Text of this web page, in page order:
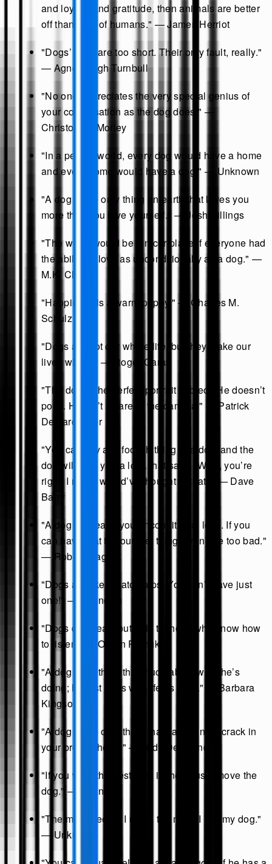
and loyalty and gratitude, then animals are better
off than a lot of humans." — James Herriot
"Dogs’ lives are too short. Their only fault, really."
— Agnes Sligh Turnbull
"No one appreciates the very special genius of
your conversation as the dog does." —
Christopher Morley
"In a perfect world, every dog would have a home
and every home would have a dog." — Unknown
"A dog is the only thing on earth that loves you
more than you love yourself." — Josh Billings
"The world would be a nicer place if everyone had
the ability to love as unconditionally as a dog." —
M.K. Clinton
"Happiness is a warm puppy." — Charles M.
Schulz
"Dogs are not our whole life, but they make our
lives whole." — Roger Caras
"The dog is the perfect portrait subject. He doesn’t
pose. He isn’t aware of the camera." — Patrick
Demarchelier
"You can say any foolish thing to a dog, and the
dog will give you a look that says, ‘Wow, you’re
right! I never would’ve thought of that!’" — Dave
Barry
"A dog will teach you unconditional love. If you
can have that in your life, things won’t be too bad."
— Robert Wagner
"Dogs are like potato chips. You can’t have just
one!" — Unknown
"Dogs do speak, but only to those who know how
to listen." — Orhan Pamuk
"A dog can’t think that much about what he’s
doing; he just does what feels right." — Barbara
Kingsolver
"A dog is the only thing that can mend a crack in
your broken heart." — Judy Desmond
"If you want the best seat in the house, move the
dog." — Unknown
"The more people I meet, the more I like my dog."
— Unknown